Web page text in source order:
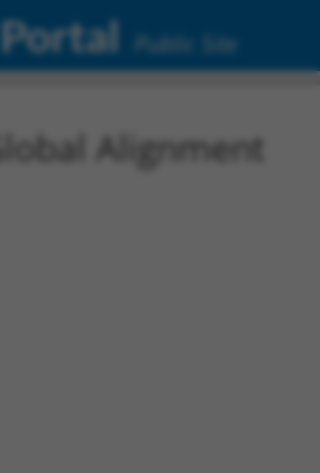
Public Site
Alignment